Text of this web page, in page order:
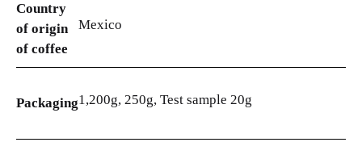
Country
of origin
of coffee
Mexico
Packaging1,200g, 250g, Test sample 20g